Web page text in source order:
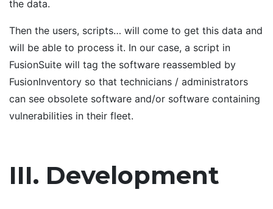
the data.
Then the users, scripts… will come to get this data and
will be able to process it. In our case, a script in
FusionSuite will tag the software reassembled by
FusionInventory so that technicians / administrators
can see obsolete software and/or software containing
vulnerabilities in their fleet.
III. Development